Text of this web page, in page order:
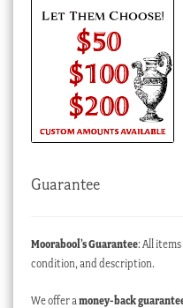
Guarantee
Moorabool’s Guarantee: All
condition, and description.
We offer a money-back